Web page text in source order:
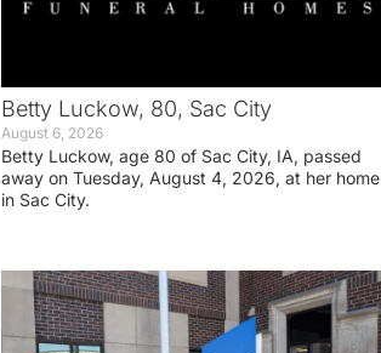
Betty Luckow, 80, Sac City
August 6, 2026
Betty Luckow, age 80 of Sac City, IA, passed
away on Tuesday, August 4, 2026, at her home
in Sac City.